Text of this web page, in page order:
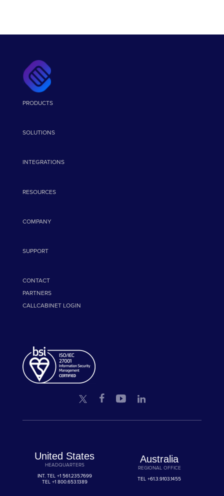
PRODUCTS
SOLUTIONS
INTEGRATIONS
RESOURCES
COMPANY
SUPPORT
CONTACT
PARTNERS
CALLCABINET LOGIN
United States
HEADQUARTERS
INT. TEL +1 561.235.7699
TEL +1 800.653.1389
Australia
REGIONAL OFFICE
TEL+61.3.9103.1455